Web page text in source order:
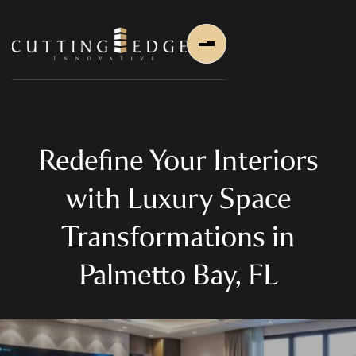
About Us
About Us
Services
Redefine Your Interiors
with Luxury Space
Transformations in
Palmetto Bay, FL